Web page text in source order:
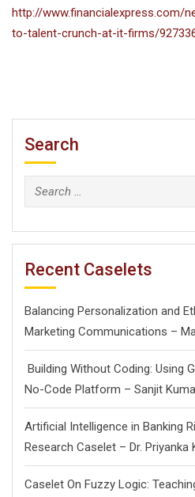
http://www.financialexpress.com/
to-talent-crunch-at-it-firms/
Search
Search
for:
Recent Caselets
Balancing Personalization and
Marketing Communications –
Building Without Coding: Using
No-Code Platform – Sanjit
Artificial Intelligence in Banking
Research Caselet – Dr. Priyanka
Caselet On Fuzzy Logic: